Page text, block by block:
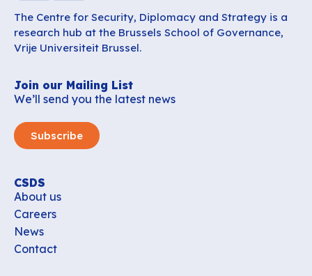
The Centre for Security, Diplomacy and Strategy is a
research hub at the Brussels School of Governance,
Vrije Universiteit Brussel.
Join our Mailing List
We’ll send you the latest news
Subscribe
CSDS
About us
Careers
News
Contact